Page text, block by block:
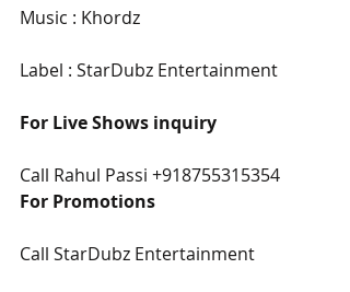
Music : Khordz
Label : StarDubz Entertainment
For Live Shows inquiry
Call Rahul Passi +918755315354
For Promotions
Call StarDubz Entertainment